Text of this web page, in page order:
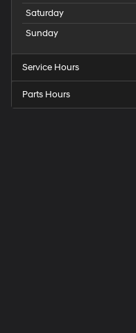
Saturday
Sunday
Service Hours
Parts Hours